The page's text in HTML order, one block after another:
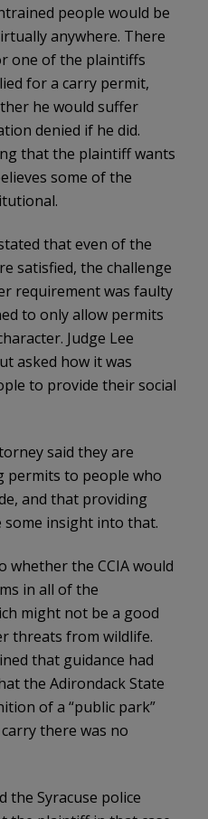
people would be
anywhere. There
one of the plaintiffs
for a carry permit,
he would suffer
denied if he did.
that the plaintiff wants
some of the
that even of the
satisfied, the challenge
requirement was faulty
to only allow permits
Judge Lee
asked how it was
to provide their social
said they are
permits to people who
and that providing
some insight into that.
whether the CCIA would
in all of the
might not be a good
threats from wildlife.
that guidance had
the Adirondack State
of a “public park”
there was no
the Syracuse police